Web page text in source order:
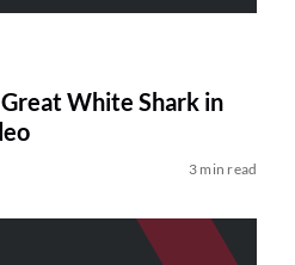
White Shark in
3 min read